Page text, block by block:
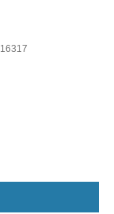
16317